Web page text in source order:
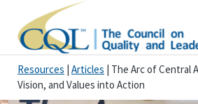
Resources Articles
The Arc of Central
Vision, and Values into Action